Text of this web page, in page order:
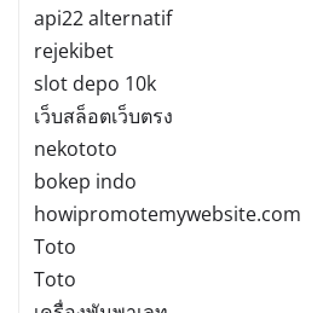
api22 alternatif
rejekibet
slot depo 10k
เว็บสล็อตเว็บตรง
nekototo
bokep indo
howipromotemywebsite.com
Toto
Toto